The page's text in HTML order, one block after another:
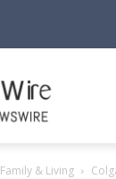
Family & Living